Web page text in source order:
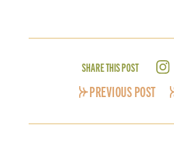
SHARE THIS POST
PREVIOUS POST